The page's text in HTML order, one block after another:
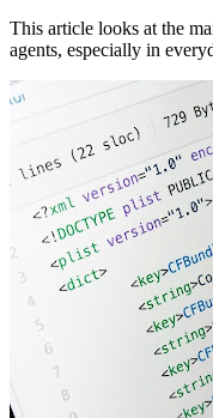
This article looks at the
agents, especially in